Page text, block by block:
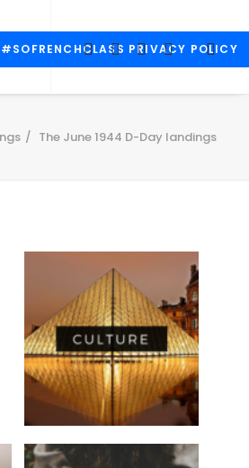
#SOFRENCHCLASS PRIVACY POLICY
The June 1944 D-Day landings